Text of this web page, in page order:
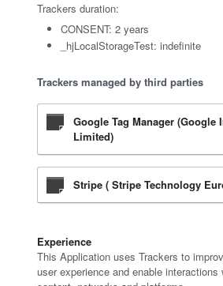
Trackers duration:
CONSENT: 2 years
_hjLocalStorageTest: indefinite
Trackers managed by third parties
Google Tag Manager (Google
Limited)
Stripe ( Stripe Technology
Experience
This Application uses Trackers to
user experience and enable interactions